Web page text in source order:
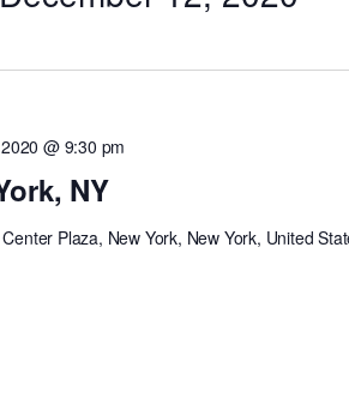
NY
@ 9:30 pm
Plaza, New York, New York, United